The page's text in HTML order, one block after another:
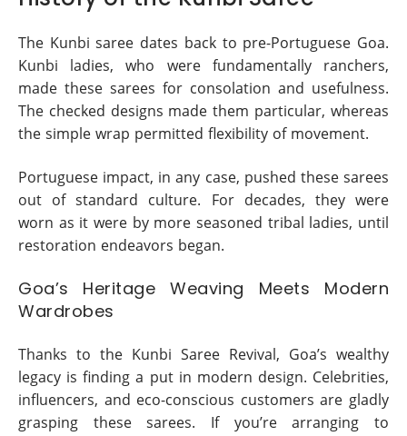
The Kunbi saree dates back to pre-Portuguese Goa.
Kunbi ladies, who were fundamentally ranchers,
made these sarees for consolation and usefulness.
The checked designs made them particular, whereas
the simple wrap permitted flexibility of movement.
Portuguese impact, in any case, pushed these sarees
out of standard culture. For decades, they were
worn as it were by more seasoned tribal ladies, until
restoration endeavors began.
Goa’s Heritage Weaving Meets Modern
Wardrobes
Thanks to the Kunbi Saree Revival, Goa’s wealthy
legacy is finding a put in modern design. Celebrities,
influencers, and eco-conscious customers are gladly
grasping these sarees. If you’re arranging to